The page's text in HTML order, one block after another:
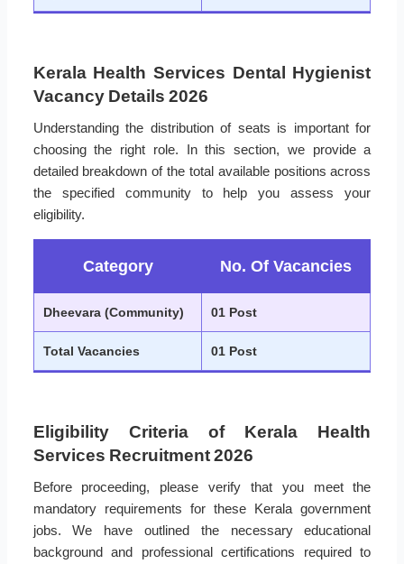
Kerala Health Services Dental Hygienist
Vacancy Details 2026
Understanding the distribution of seats is important for
choosing the right role. In this section, we provide a
detailed breakdown of the total available positions across
the specified community to help you assess your
eligibility.
Category No. Of Vacancies
Dheevara (Community) 01 Post
Total Vacancies 01 Post
Eligibility Criteria of Kerala Health
Services Recruitment 2026
Before proceeding, please verify that you meet the
mandatory requirements for these Kerala government
jobs. We have outlined the necessary educational
background and professional certifications required to